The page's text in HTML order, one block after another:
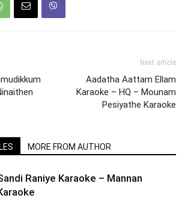
Next article
Aadatha Aattam Ellam
Karaoke – HQ – Mounam
Pesiyathe Karaoke
MORE FROM AUTHOR
Raniye Karaoke – Mannan